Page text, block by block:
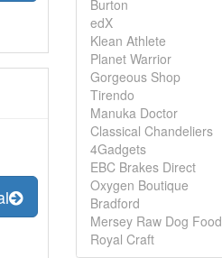
Burton
edX
Klean Athlete
Planet Warrior
Gorgeous Shop
Tirendo
Manuka Doctor
Classical Chandeliers
4Gadgets
EBC Brakes Direct
Oxygen Boutique
Bradford
Mersey Raw Dog Food
Royal Craft